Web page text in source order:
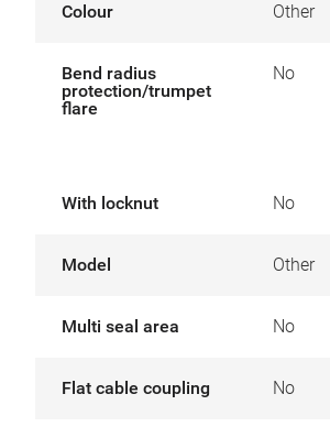
Colour Other
Bend radius
protection/trumpet
flare
No
With locknut No
Model Other
Multi seal area No
Flat cable coupling No